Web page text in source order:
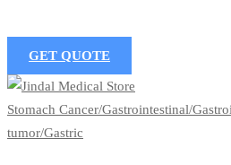
GET QUOTE
Stomach Cancer/Gastrointestinal/
tumor/Gastric